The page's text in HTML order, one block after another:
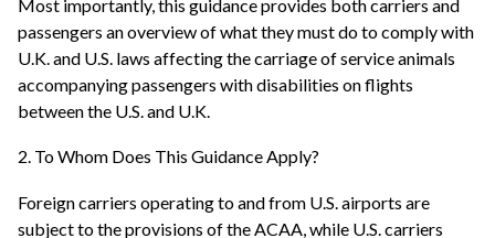
Most importantly, this guidance provides both carriers and
passengers an overview of what they must do to comply with
U.K. and U.S. laws affecting the carriage of service animals
accompanying passengers with disabilities on flights
between the U.S. and U.K.
2. To Whom Does This Guidance Apply?
Foreign carriers operating to and from U.S. airports are
subject to the provisions of the ACAA, while U.S. carriers